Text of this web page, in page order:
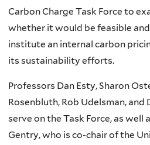
Carbon Charge Task Force to
whether it would be feasible
institute an internal carbon
its sustainability efforts.
Professors Dan Esty, Sharon
Rosenbluth, Rob Udelsman, and
serve on the Task Force, as well
Gentry, who is co-chair of the